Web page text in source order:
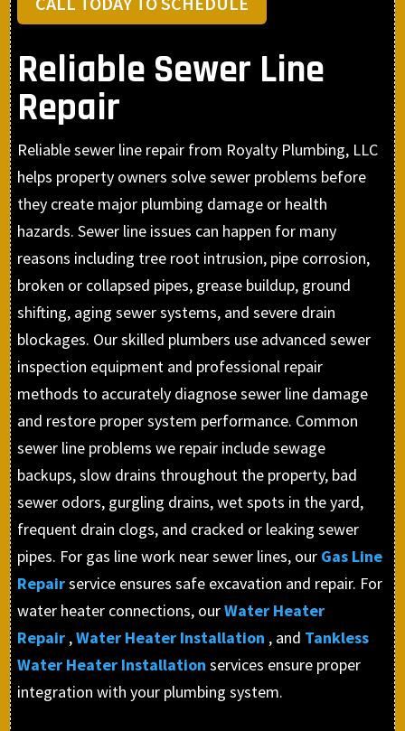
Reliable Sewer Line
Repair
Reliable sewer line repair from Royalty Plumbing, LLC
helps property owners solve sewer problems before
they create major plumbing damage or health
hazards. Sewer line issues can happen for many
reasons including tree root intrusion, pipe corrosion,
broken or collapsed pipes, grease buildup, ground
shifting, aging sewer systems, and severe drain
blockages. Our skilled plumbers use advanced sewer
inspection equipment and professional repair
methods to accurately diagnose sewer line damage
and restore proper system performance. Common
sewer line problems we repair include sewage
backups, slow drains throughout the property, bad
sewer odors, gurgling drains, wet spots in the yard,
frequent drain clogs, and cracked or leaking sewer
pipes. For gas line work near sewer lines, our Gas Line
Repairservice ensures safe excavation and repair. For
water heater connections, ourWater Heater
Repair ,Water Heater Installation , and Tankless
Water Heater Installation services ensure proper
integration with your plumbing system.